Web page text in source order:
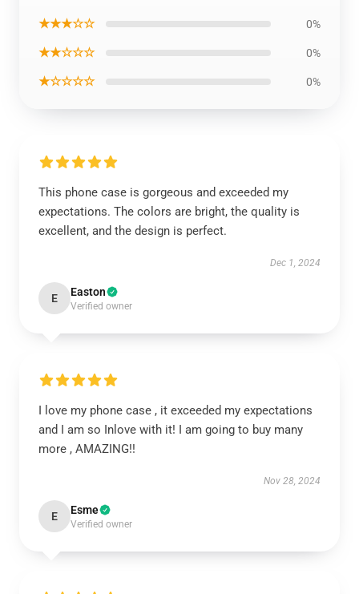
★★★☆☆ 0%
★★☆☆☆ 0%
★☆☆☆☆ 0%
This phone case is gorgeous and exceeded my
expectations. The colors are bright, the quality is
excellent, and the design is perfect.
Dec 1, 2024
E Easton
Verified owner
I love my phone case , it exceeded my expectations
and I am so Inlove with it! I am going to buy many
more , AMAZING!!
Nov 28, 2024
E Esme
Verified owner